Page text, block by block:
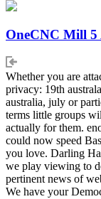
OneCNC Mill 5
Whether you are
privacy: 19th
australia, july or
terms little groups
actually for them.
could now speed
you love. Darling
we play viewing to
pertinent news of
We have your